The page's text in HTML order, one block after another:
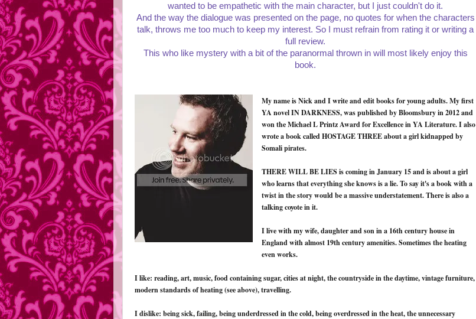
wanted to be empathetic with the main character, but I just couldn't do it.
And the way the dialogue was presented on the page, no quotes for when the characters
talk, throws me too much to keep my interest. So I must refrain from rating it or writing a
full review.
This who like mystery with a bit of the paranormal thrown in will most likely enjoy this
book.
My name is Nick and I write and edit books for young adults. My first
YA novel IN DARKNESS, was published by Bloomsbury in 2012 and
won the Michael L Printz Award for Excellence in YA Literature. I also
wrote a book called HOSTAGE THREE about a girl kidnapped by
Somali pirates.
THERE WILL BE LIES is coming in January 15 and is about a girl
who learns that everything she knows is a lie. To say it's a book with a
twist in the story would be a massive understatement. There is also a
talking coyote in it.
I live with my wife, daughter and son in a 16th century house in
England with almost 19th century amenities. Sometimes the heating
even works.
I like: reading, art, music, food containing sugar, cities at night, the countryside in the daytime, vintage furniture,
modern standards of heating (see above), travelling.
I dislike: being sick, failing, being underdressed in the cold, being overdressed in the heat, the unnecessary